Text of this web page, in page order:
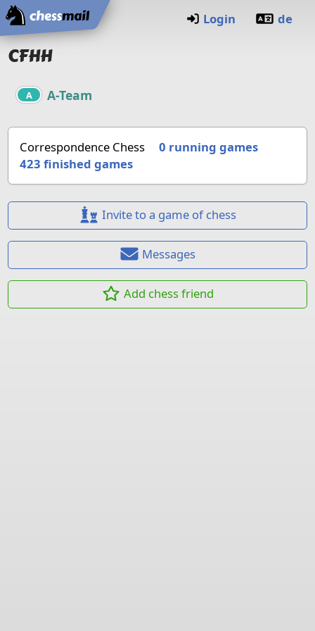
Home
Login de
CFHH
A A-Team
Correspondence Chess
0 running games
423 finished games
Invite to a game of chess
Messages
Add chess friend